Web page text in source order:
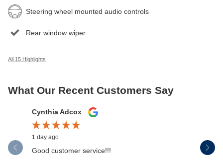
Steering wheel mounted audio controls
Rear window wiper
All 15 Highlights
What Our Recent Customers Say
Slide 1 of 12
Cynthia Adcox
1 day ago
Good customer service!!!
If I